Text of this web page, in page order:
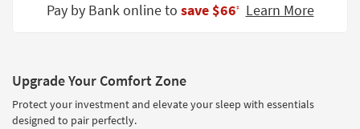
Catalogs
Pay by Bank online to save $66‡ Learn More
Upgrade Your Comfort Zone
Protect your investment and elevate your sleep with essentials
designed to pair perfectly.